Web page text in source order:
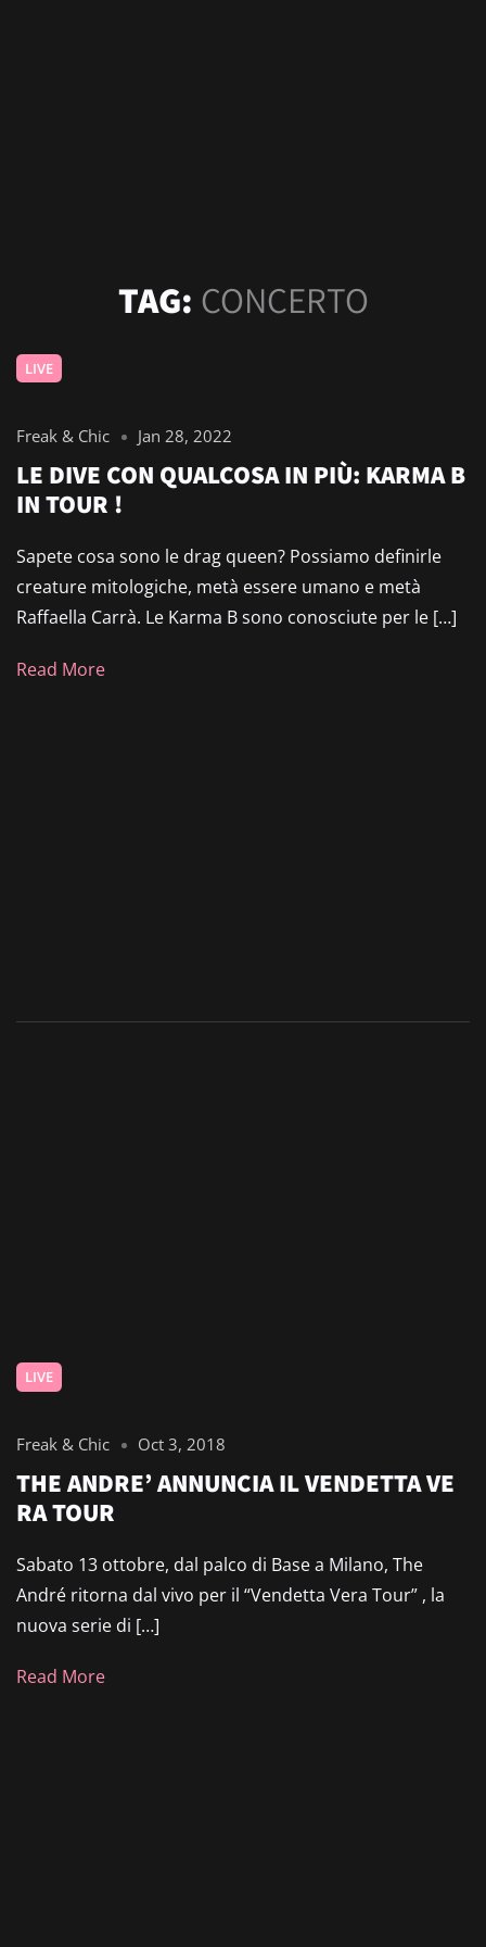
TAG: CONCERTO
LIVE
Freak & Chic Jan 28, 2022
LE DIVE CON QUALCOSA IN PIÙ: KARMA B
IN TOUR !
Sapete cosa sono le drag queen? Possiamo definirle
creature mitologiche, metà essere umano e metà
Raffaella Carrà. Le Karma B sono conosciute per le […]
Read More
LIVE
Freak & Chic Oct 3, 2018
THE ANDRE’ ANNUNCIA IL VENDETTA VE
RA TOUR
Sabato 13 ottobre, dal palco di Base a Milano, The
André ritorna dal vivo per il “Vendetta Vera Tour” , la
nuova serie di […]
Read More